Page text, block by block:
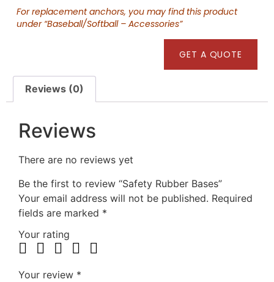
For replacement anchors, you may find this product
under “Baseball/Softball – Accessories”
GET A QUOTE
Reviews (0)
Reviews
There are no reviews yet
Be the first to review “Safety Rubber Bases”
Your email address will not be published. Required
fields are marked *
Your rating
Your review *